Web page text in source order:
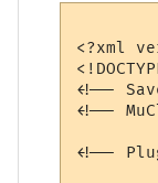
<?xml
<!--
<!--
<!--